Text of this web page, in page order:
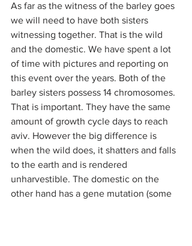
As far as the witness of the barley goes
we will need to have both sisters
witnessing together. That is the wild
and the domestic. We have spent a lot
of time with pictures and reporting on
this event over the years. Both of the
barley sisters possess 14 chromosomes.
That is important. They have the same
amount of growth cycle days to reach
aviv. However the big difference is
when the wild does, it shatters and falls
to the earth and is rendered
unharvestible. The domestic on the
other hand has a gene mutation (some